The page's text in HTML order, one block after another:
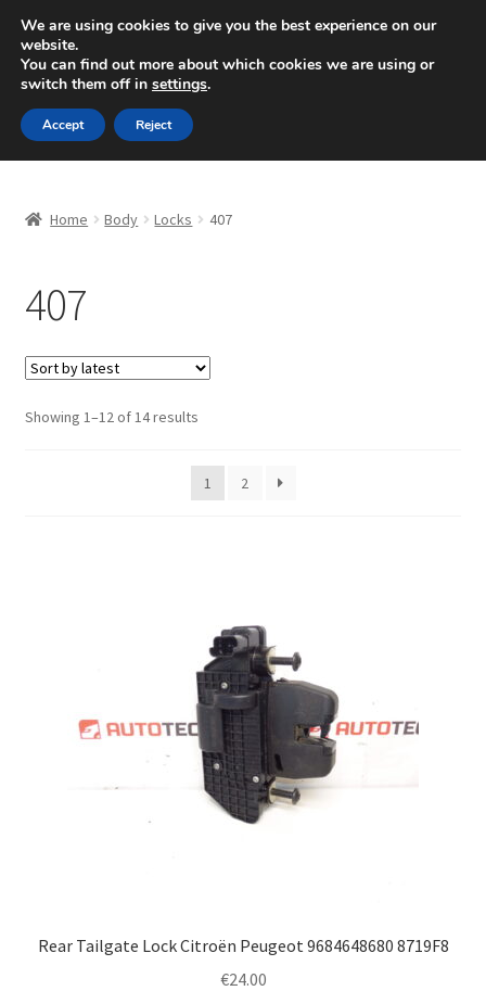
SHIPPING starting at 6 EUR
Mon-Fri 9 a.m. - 4 p.m.+420 704 494 494
Skip
to
navigation
Skip
to
content
Basket
Checkout
CommerceOps OS
Home Body Locks 407
407
Showing 1–12 of 14 resultsSorted
latest
1
2
Rear Tailgate Lock Citroën Peugeot 9684648680 8719F8
€24.00
We are using cookies to give you the best experience on our
website.
You can find out more about which cookies we are using or
switch them off in settings.
Accept Reject